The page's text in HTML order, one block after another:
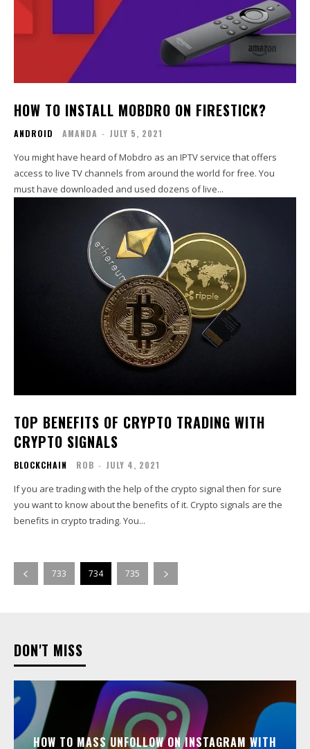
HOW TO INSTALL MOBDRO ON FIRESTICK?
ANDROID AMANDA - JULY 5, 2021
You might have heard of Mobdro as an IPTV service that offers
access to live TV channels from around the world for free. You
must have downloaded and used dozens of live...
TOP BENEFITS OF CRYPTO TRADING WITH
CRYPTO SIGNALS
BLOCKCHAIN ROB - JULY 4, 2021
If you are trading with the help of the crypto signal then for sure
you want to know about the benefits of it. Crypto signals are the
benefits in crypto trading. You...
733 734 735
DON'T MISS
HOW TO MASS UNFOLLOW ON INSTAGRAM WITH